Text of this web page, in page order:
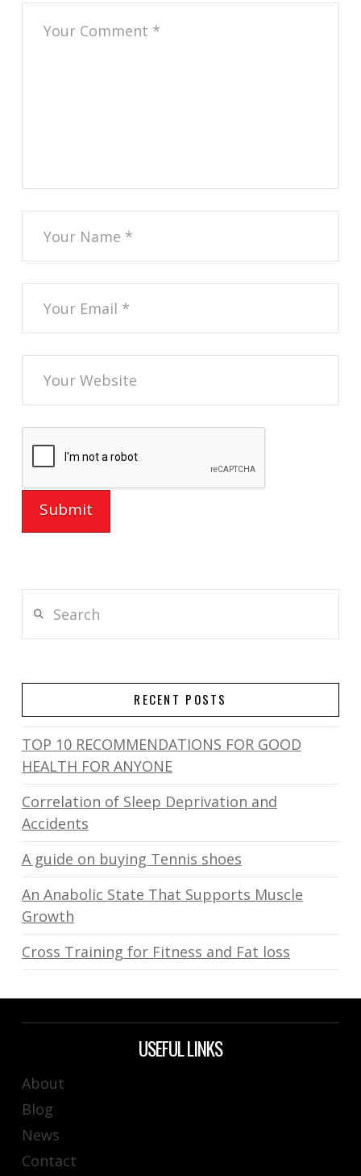
RECENT POSTS
TOP 10 RECOMMENDATIONS FOR GOOD
HEALTH FOR ANYONE
Correlation of Sleep Deprivation and
Accidents
A guide on buying Tennis shoes
An Anabolic State That Supports Muscle
Growth
Cross Training for Fitness and Fat loss
USEFUL LINKS
About
Blog
News
Contact